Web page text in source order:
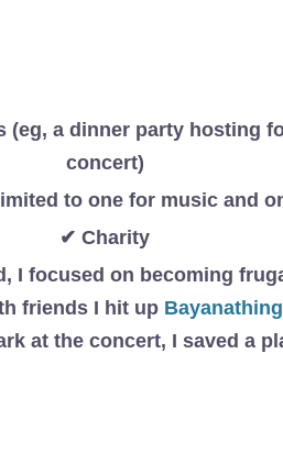
(eg, a dinner party hosting
concert)
to one for music and
✔ Charity
I focused on becoming
friends I hit up Bayanathing
at the concert, I saved a